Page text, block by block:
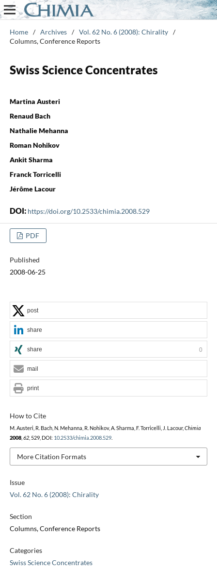
Home / Archives / Vol. 62 No. 6 (2008): Chirality /
Columns, Conference Reports
Swiss Science Concentrates
Martina Austeri
Renaud Bach
Nathalie Mehanna
Roman Nohikov
Ankit Sharma
Franck Torricelli
Jérôme Lacour
DOI: https://doi.org/10.2533/chimia.2008.529
PDF
Published
2008-06-25
Issue
Vol. 62 No. 6 (2008): Chirality
Section
Columns, Conference Reports
Categories
Swiss Science Concentrates
How to Cite
M. Austeri, R. Bach, N. Mehanna, R. Nohikov, A. Sharma, F. Torricelli, J. Lacour, Chimia
2008, 62, 529, DOI: 10.2533/chimia.2008.529.
More Citation Formats
post
share
share 0
mail
print